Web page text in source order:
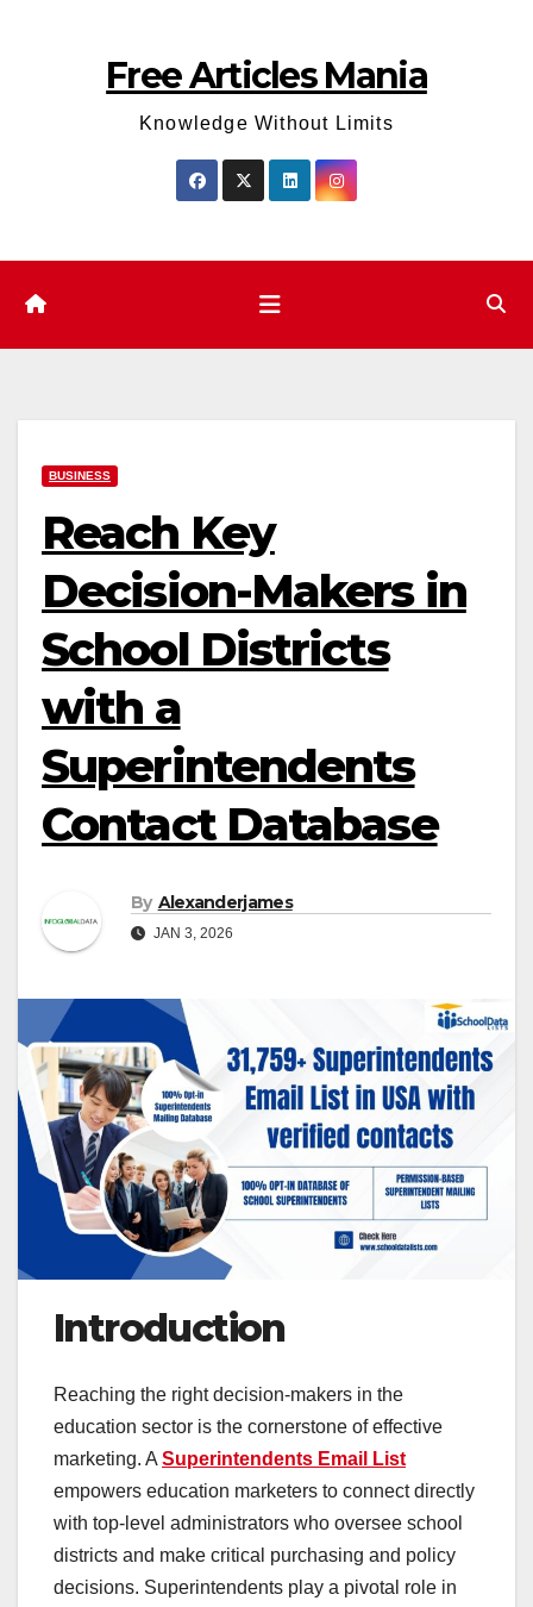
Free Articles Mania
Knowledge Without Limits
BUSINESS
Reach Key
Decision-Makers in
School Districts
with a
Superintendents
Contact Database
By Alexanderjames
JAN 3, 2026
Introduction
Reaching the right decision-makers in the
education sector is the cornerstone of effective
marketing. A Superintendents Email List
empowers education marketers to connect directly
with top-level administrators who oversee school
districts and make critical purchasing and policy
decisions. Superintendents play a pivotal role in